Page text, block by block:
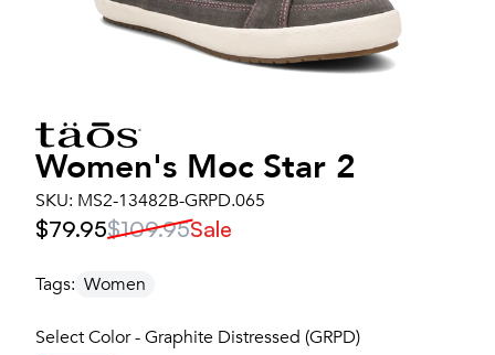
Women's Moc Star 2
SKU: MS2-13482B-GRPD.065
$79.95$109.95Sale
Tags: Women
Select Color - Graphite Distressed (GRPD)